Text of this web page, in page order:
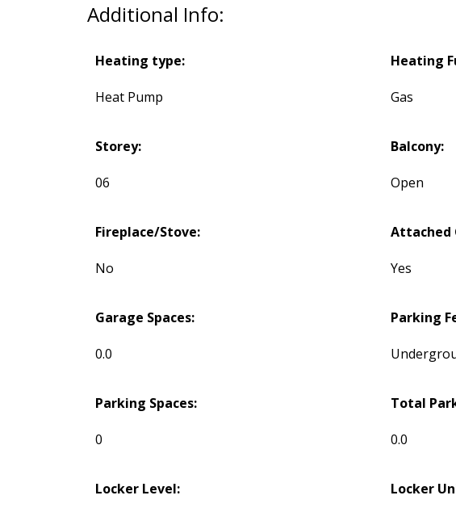
Additional Info:
Heating type:
Heat Pump
Heating
Gas
Storey:
06
Balcony:
Open
Fireplace/Stove:
No
Attached
Yes
Garage Spaces:
0.0
Parking
Parking Spaces:
0
Total
0.0
Locker Level: Locker